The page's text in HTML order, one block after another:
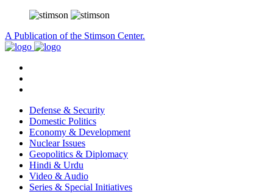
A Publication of the Stimson Center.
Defense & Security
Domestic Politics
Economy & Development
Nuclear Issues
Geopolitics & Diplomacy
Hindi & Urdu
Video & Audio
Series & Special Initiatives